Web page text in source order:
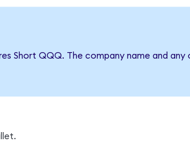
Short QQQ. The company name and